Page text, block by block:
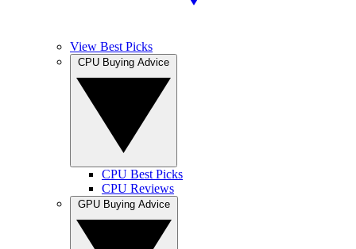
View Best Picks
CPU Best Picks
CPU Reviews